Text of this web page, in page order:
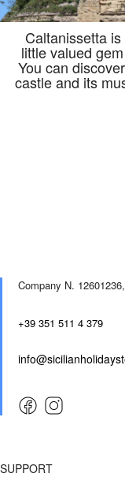
Caltanissetta
little valued
You can
castle and its
Company N. 12601236,
+39 351 511 4 379
SUPPORT